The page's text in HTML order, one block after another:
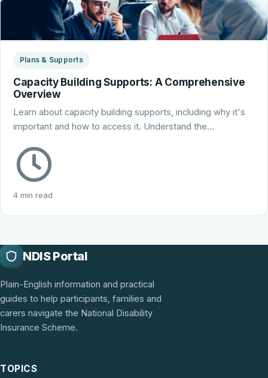
Plans & Supports
Capacity Building Supports: A Comprehensive
Overview
Learn about capacity building supports, including why it's
important and how to access it. Understand the…
4 min read
NDIS Portal
Plain-English information and practical
guides to help participants, families and
carers navigate the National Disability
Insurance Scheme.
TOPICS